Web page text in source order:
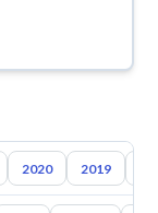
2020 2019